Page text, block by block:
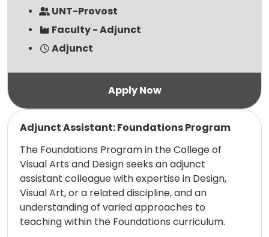
UNT-Provost
Faculty - Adjunct
Adjunct
Adjunct Assistant: Foundations Program
The Foundations Program in the College of
Visual Arts and Design seeks an adjunct
assistant colleague with expertise in Design,
Visual Art, or a related discipline, and an
understanding of varied approaches to
teaching within the Foundations curriculum.
Read more